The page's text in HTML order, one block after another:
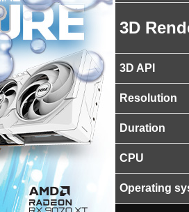
3D
3D API
Resolution
Duration
CPU
Operating